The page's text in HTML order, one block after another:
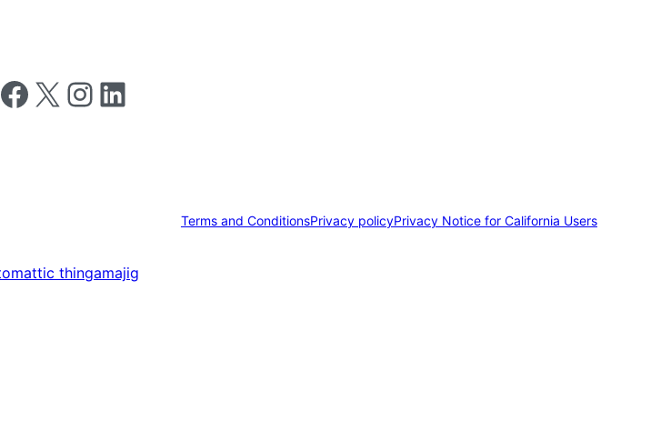
Follow us on Facebook
Follow us on X Follow us on Instagram
Follow us on LinkedIn
Terms and ConditionsPrivacy policyPrivacy Notice for California Users